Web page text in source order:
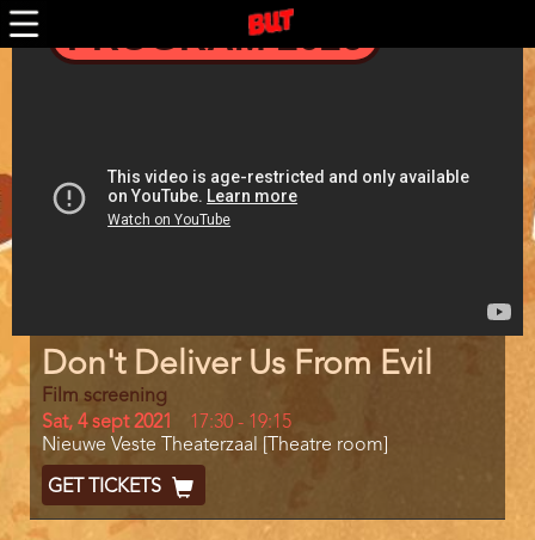
Skip
to
PROGRAM 2026
Trailer
Program
item
reference
Don't Deliver Us From Evil
Film screening
Day
Sat, 4 sept 2021
Start
and
End
17:30 - 19:15
Location
Nieuwe Veste Theaterzaal [Theatre room]
Ticket
Code
GET TICKETS